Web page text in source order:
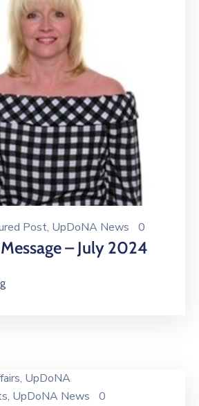
Post‚ UpDoNA News 0
– July 2024
‚ UpDoNA
‚ UpDoNA News 0